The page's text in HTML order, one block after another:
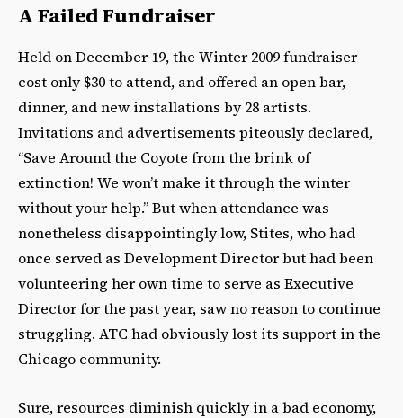
A Failed Fundraiser
Held on December 19, the Winter 2009 fundraiser
cost only $30 to attend, and offered an open bar,
dinner, and new installations by 28 artists.
Invitations and advertisements piteously declared,
“Save Around the Coyote from the brink of
extinction! We won’t make it through the winter
without your help.” But when attendance was
nonetheless disappointingly low, Stites, who had
once served as Development Director but had been
volunteering her own time to serve as Executive
Director for the past year, saw no reason to continue
struggling. ATC had obviously lost its support in the
Chicago community.
Sure, resources diminish quickly in a bad economy,